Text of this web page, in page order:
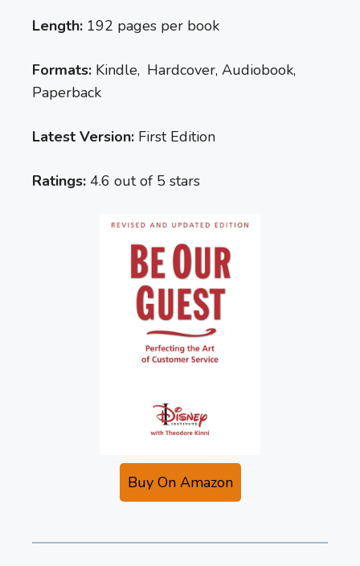
Length: 192 pages per book
Formats: Kindle, Hardcover, Audiobook,
Paperback
Latest Version: First Edition
Ratings: 4.6 out of 5 stars
Buy On Amazon